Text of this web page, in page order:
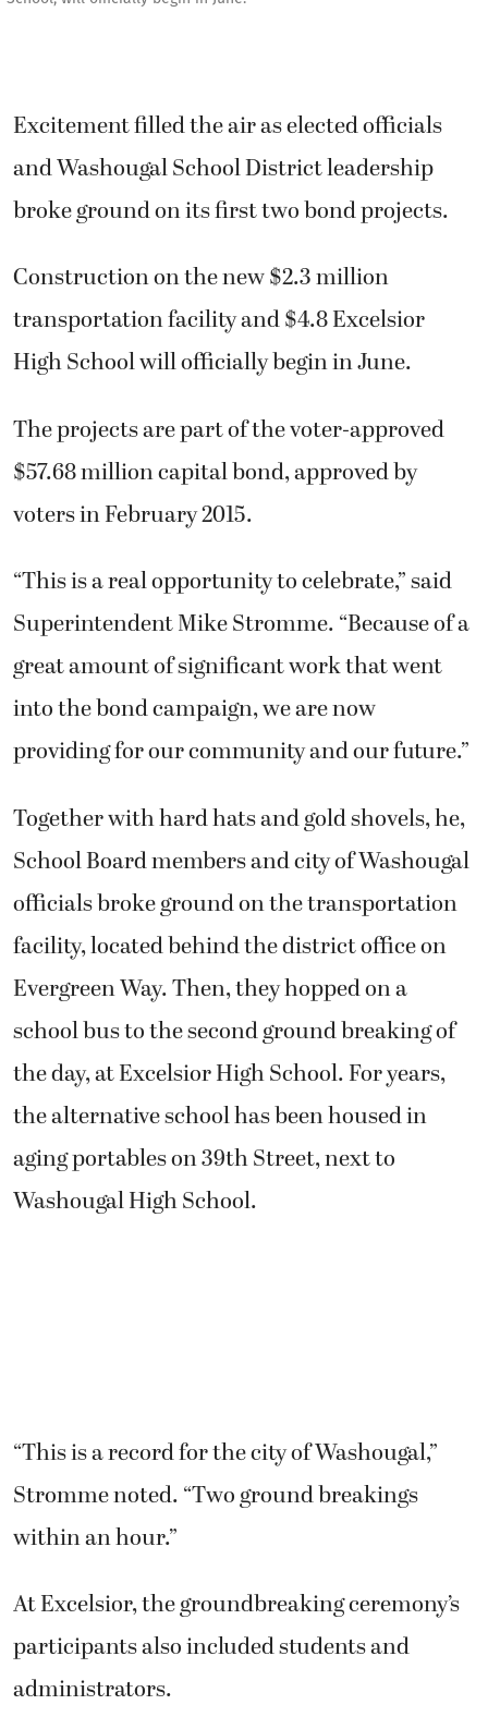
Excitement filled the air as elected officials
and Washougal School District leadership
broke ground on its first two bond projects.
Construction on the new $2.3 million
transportation facility and $4.8 Excelsior
High School will officially begin in June.
The projects are part of the voter-approved
$57.68 million capital bond, approved by
voters in February 2015.
“This is a real opportunity to celebrate,” said
Superintendent Mike Stromme. “Because of a
great amount of significant work that went
into the bond campaign, we are now
providing for our community and our future.”
Together with hard hats and gold shovels, he,
School Board members and city of Washougal
officials broke ground on the transportation
facility, located behind the district office on
Evergreen Way. Then, they hopped on a
school bus to the second ground breaking of
the day, at Excelsior High School. For years,
the alternative school has been housed in
aging portables on 39th Street, next to
Washougal High School.
“This is a record for the city of Washougal,”
Stromme noted. “Two ground breakings
within an hour.”
At Excelsior, the groundbreaking ceremony’s
participants also included students and
administrators.